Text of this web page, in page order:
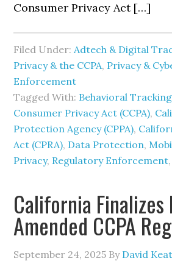
Consumer Privacy Act […]
Filed Under:Adtech & Digital
Privacy & the CCPA, Privacy &
Enforcement
Tagged With: Behavioral Tracking
Consumer Privacy Act (CCPA),
Protection Agency (CPPA),
Act (CPRA), Data Protection,
Privacy, Regulatory Enforcement
California Finalizes
Amended CCPA
September 24, 2025 By David